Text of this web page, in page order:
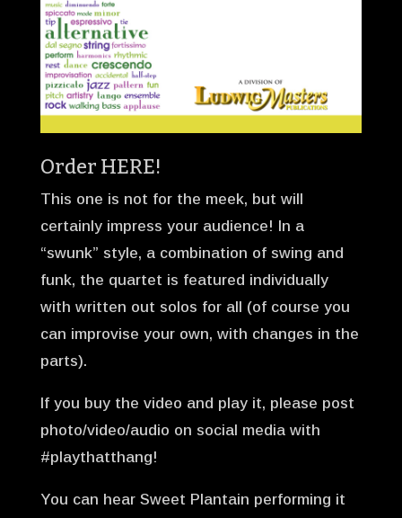
Order HERE!
This one is not for the meek, but will
certainly impress your audience! In a
“swunk” style, a combination of swing and
funk, the quartet is featured individually
with written out solos for all (of course you
can improvise your own, with changes in the
parts).
If you buy the video and play it, please post
photo/video/audio on social media with
#playthatthang!
You can hear Sweet Plantain performing it